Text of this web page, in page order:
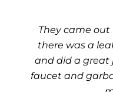
They came
there was a
and did a great
faucet and